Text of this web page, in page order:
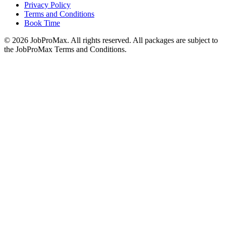
Privacy Policy
Terms and Conditions
Book Time
© 2026 JobProMax. All rights reserved. All packages are subject to
the JobProMax Terms and Conditions.